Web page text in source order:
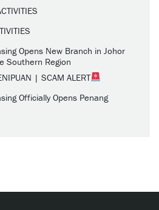
Opens New Branch in Johor
Southern Region
| SCAM ALERT
Officially Opens Penang